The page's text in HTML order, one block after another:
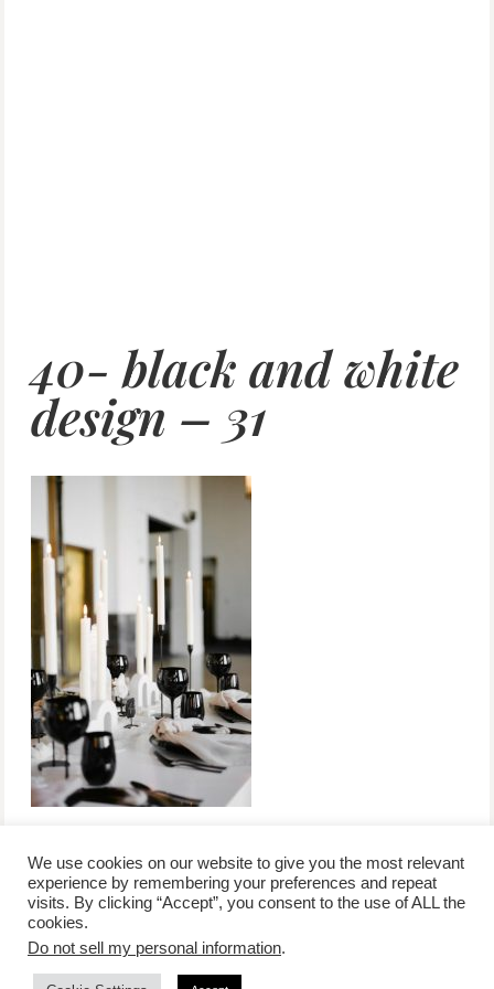
40- black and white
design – 31
/contact +
advertise
/corporate event
/privacy policy +
affiliate disclosure
/newsletter sign-
We use cookies on our website to give you the most relevant
experience by remembering your preferences and repeat
visits. By clicking “Accept”, you consent to the use of ALL the
cookies.
Do not sell my personal information.